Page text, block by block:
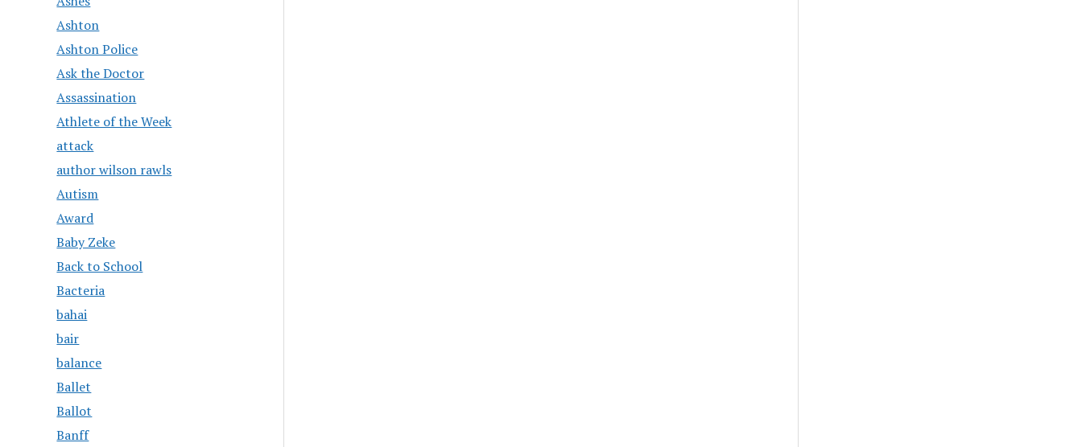
Ashton
Ashton Police
Ask the Doctor
Assassination
Athlete of the Week
attack
author wilson rawls
Autism
Award
Baby Zeke
Back to School
Bacteria
bahai
bair
balance
Ballet
Ballot
Banff